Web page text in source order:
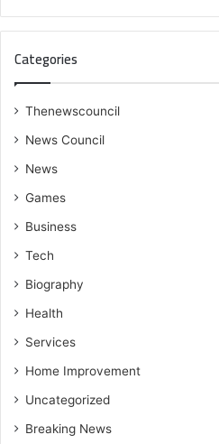
Categories
Thenewscouncil
News Council
News
Games
Business
Tech
Biography
Health
Services
Home Improvement
Uncategorized
Breaking News